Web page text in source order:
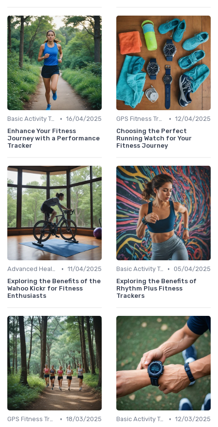
Basic Activity Trackers • 16/04/2025
Enhance Your Fitness
Journey with a Performance
Tracker
GPS Fitness Trackers • 12/04/2025
Choosing the Perfect
Running Watch for Your
Fitness Journey
Advanced Health & Fitness Trackers • 11/04/2025
Exploring the Benefits of the
Wahoo Kickr for Fitness
Enthusiasts
Basic Activity Trackers • 05/04/2025
Exploring the Benefits of
Rhythm Plus Fitness
Trackers
GPS Fitness Trackers • 18/03/2025
Basic Activity Trackers • 12/03/2025